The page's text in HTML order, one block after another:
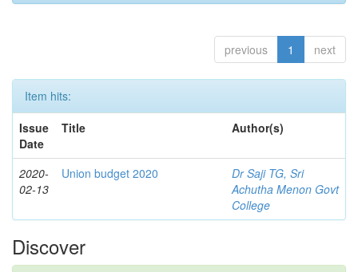
previous 1 next
Item hits:
Issue
Date
Title Author(s)
2020-
02-13
Union budget 2020
Dr Saji TG, Sri
Achutha Menon Govt
College
Discover